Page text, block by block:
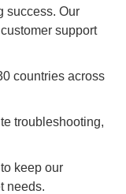
success. Our
support
countries across
troubleshooting,
keep our
needs.